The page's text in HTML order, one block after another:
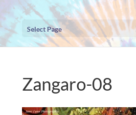
Select Page
Zangaro-08